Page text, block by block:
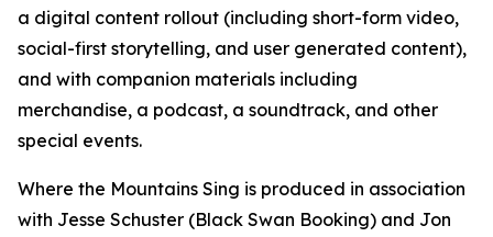
a digital content rollout (including short-form video,
social-first storytelling, and user generated content),
and with companion materials including
merchandise, a podcast, a soundtrack, and other
special events.
Where the Mountains Sing is produced in association
with Jesse Schuster (Black Swan Booking) and Jon